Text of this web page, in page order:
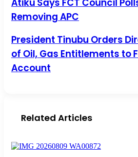
Removing APC
President Tinubu Orders Direct
Entitlements to Federation Account
President Tinubu Orders
of Oil, Gas Entitlements to
Account
Related Articles